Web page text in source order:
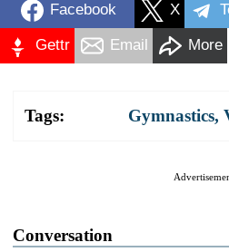
Facebook X
Gettr Email More
Tags: Gymnastics,
Conversation